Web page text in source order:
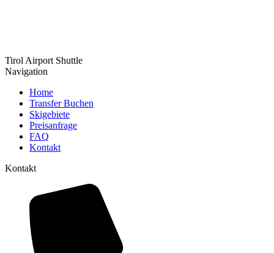
Tirol Airport Shuttle
Navigation
Home
Transfer Buchen
Skigebiete
Preisanfrage
FAQ
Kontakt
Kontakt